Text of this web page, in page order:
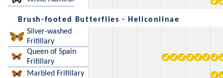
Brush-footed Butterflies - Heliconiinae
Silver-washed
Fritillary
Queen of Spain
Fritillary
Marbled Fritillary